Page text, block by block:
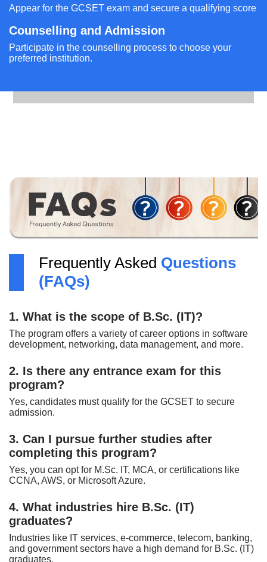
Appear for the GCSET exam and secure a qualifying score
Counselling and Admission
Participate in the counselling process to choose your
preferred institution.
Frequently Asked Questions
(FAQs)
1. What is the scope of B.Sc. (IT)?
The program offers a variety of career options in software
development, networking, data management, and more.
2. Is there any entrance exam for this
program?
Yes, candidates must qualify for the GCSET to secure
admission.
3. Can I pursue further studies after
completing this program?
Yes, you can opt for M.Sc. IT, MCA, or certifications like
CCNA, AWS, or Microsoft Azure.
4. What industries hire B.Sc. (IT)
graduates?
Industries like IT services, e-commerce, telecom, banking,
and government sectors have a high demand for B.Sc. (IT)
graduates.